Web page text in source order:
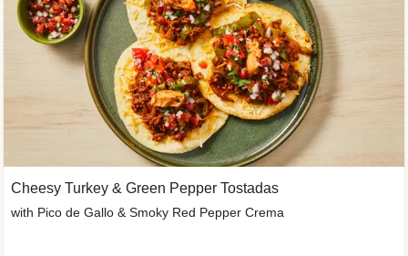
Cheesy Turkey & Green Pepper Tostadas
with Pico de Gallo & Smoky Red Pepper Crema